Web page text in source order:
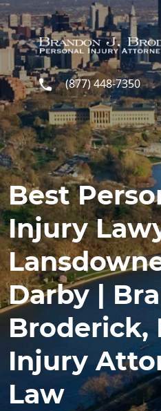
Skip to main content
(877) 448-7350
Best
Injury
Darby |
Broderick,
Injury
Law